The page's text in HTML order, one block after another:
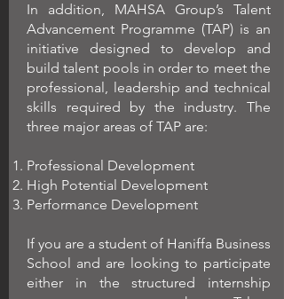
In addition, MAHSA Group’s Talent
Advancement Programme (TAP) is an
initiative designed to develop and
build talent pools in order to meet the
professional, leadership and technical
skills required by the industry. The
three major areas of TAP are:
Professional Development
High Potential Development
Performance Development
If you are a student of Haniffa Business
School and are looking to participate
either in the structured internship